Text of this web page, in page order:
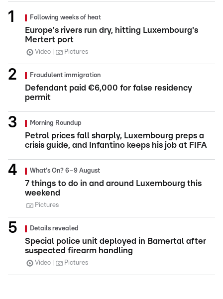
Following weeks of heat
Europe's rivers run dry, hitting Luxembourg's
Mertert port
Video Pictures
Fraudulent immigration
Defendant paid €6,000 for false residency
permit
Morning Roundup
Petrol prices fall sharply, Luxembourg preps a
crisis guide, and Infantino keeps his job at FIFA
What's On? 6–9 August
7 things to do in and around Luxembourg this
weekend
Pictures
Details revealed
Special police unit deployed in Bamertal after
suspected firearm handling
Video Pictures